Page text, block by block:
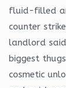
fluid-filled
counter
landlord
biggest
cosmetic